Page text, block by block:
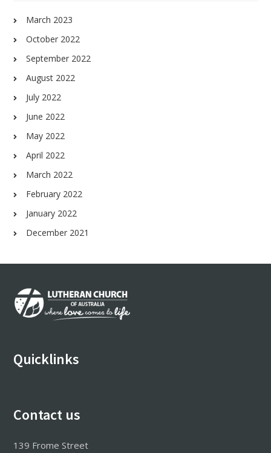
March 2023
October 2022
September 2022
August 2022
July 2022
June 2022
May 2022
April 2022
March 2022
February 2022
January 2022
December 2021
Footer
Quicklinks
Contact us
139 Frome Street